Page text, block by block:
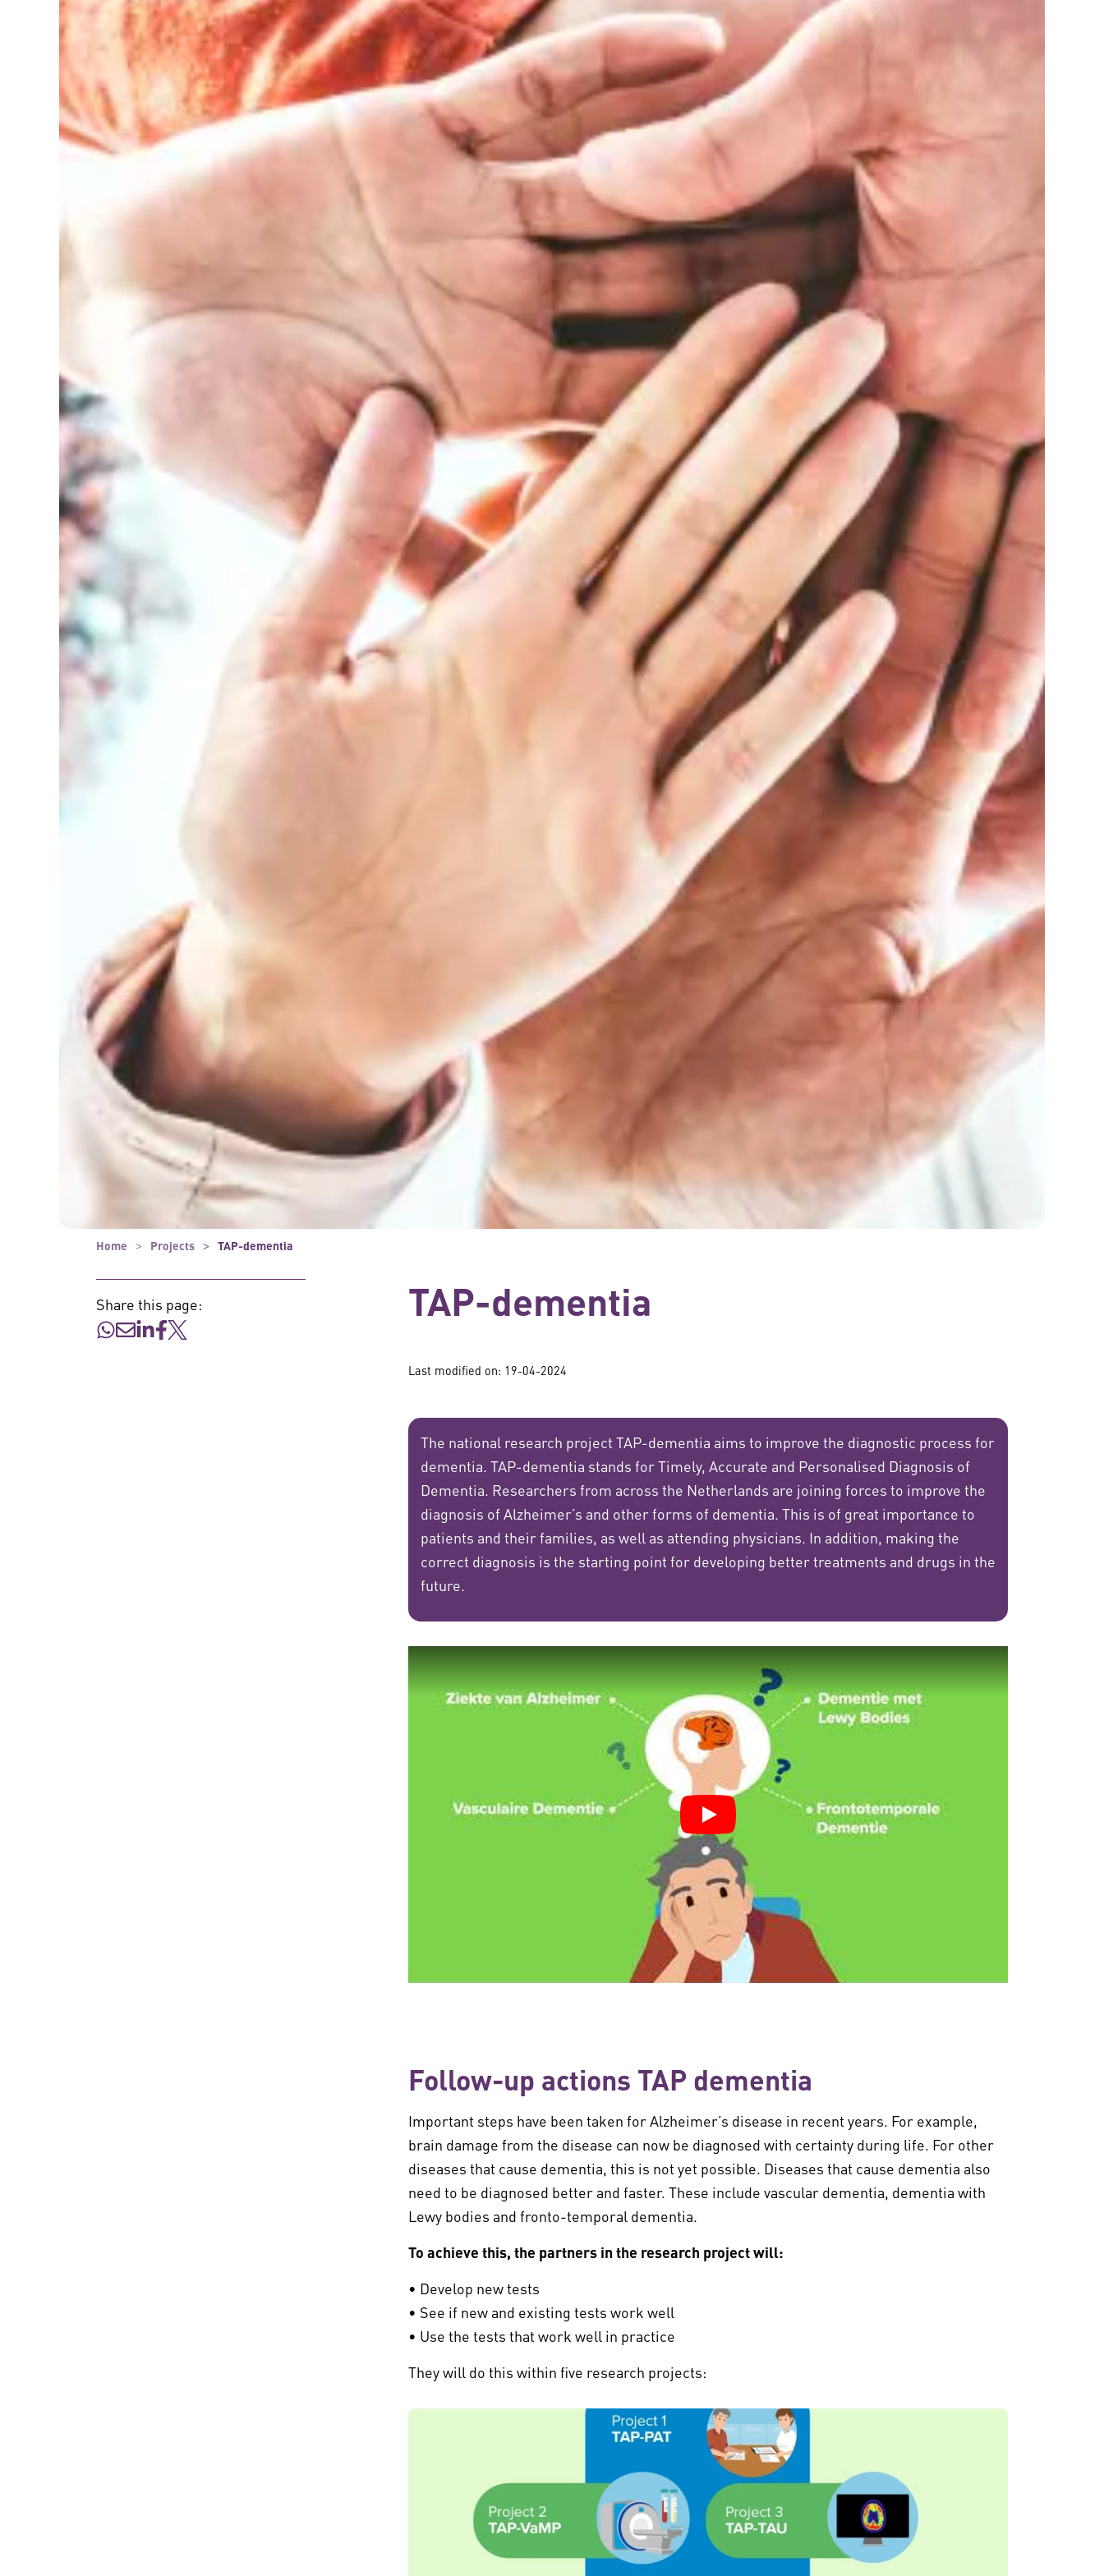
Home Projects TAP-dementia
Share this page: TAP-dementia
Last modified on: 19-04-2024
The national research project TAP-dementia aims to improve the diagnostic process for
dementia. TAP-dementia stands for Timely, Accurate and Personalised Diagnosis of
Dementia. Researchers from across the Netherlands are joining forces to improve the
diagnosis of Alzheimer’s and other forms of dementia. This is of great importance to
patients and their families, as well as attending physicians. In addition, making the
correct diagnosis is the starting point for developing better treatments and drugs in the
future.
Follow-up actions TAP dementia
Important steps have been taken for Alzheimer’s disease in recent years. For example,
brain damage from the disease can now be diagnosed with certainty during life. For other
diseases that cause dementia, this is not yet possible. Diseases that cause dementia also
need to be diagnosed better and faster. These include vascular dementia, dementia with
Lewy bodies and fronto-temporal dementia.
To achieve this, the partners in the research project will:
• Develop new tests
• See if new and existing tests work well
• Use the tests that work well in practice
They will do this within five research projects: